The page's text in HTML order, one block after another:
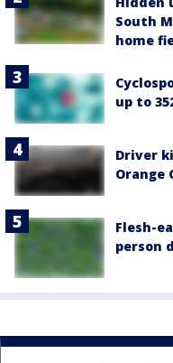
South
home
up to
Driver
Orange
Flesh-
person